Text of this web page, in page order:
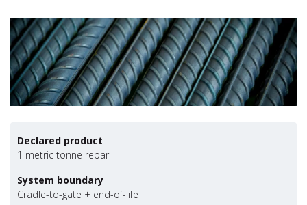
Declared product
1 metric tonne rebar
System boundary
Cradle-to-gate + end-of-life